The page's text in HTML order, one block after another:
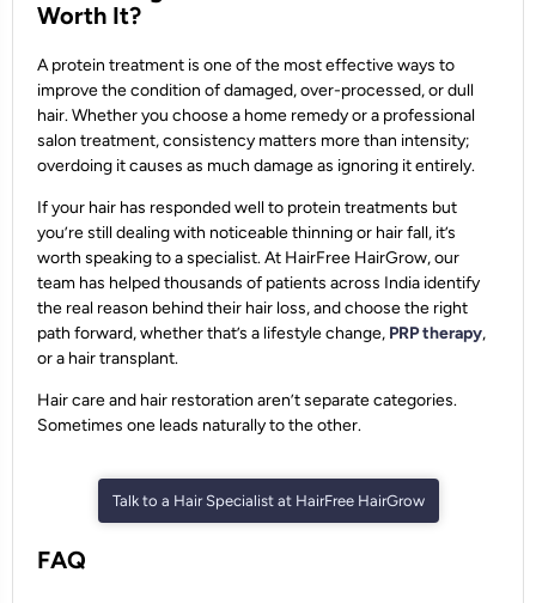
Worth It?
A protein treatment is one of the most effective ways to
improve the condition of damaged, over-processed, or dull
hair. Whether you choose a home remedy or a professional
salon treatment, consistency matters more than intensity;
overdoing it causes as much damage as ignoring it entirely.
If your hair has responded well to protein treatments but
you’re still dealing with noticeable thinning or hair fall, it’s
worth speaking to a specialist. At HairFree HairGrow, our
team has helped thousands of patients across India identify
the real reason behind their hair loss, and choose the right
path forward, whether that’s a lifestyle change, PRP therapy,
or a hair transplant.
Hair care and hair restoration aren’t separate categories.
Sometimes one leads naturally to the other.
Talk to a Hair Specialist at HairFree HairGrow
FAQ